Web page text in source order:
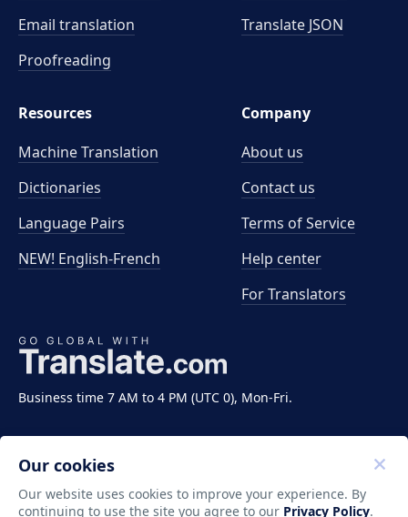
Business time 7 AM to 4 PM (UTC 0), Mon-Fri.
Email translation
Proofreading
Translate JSON
Resources
Machine Translation
Dictionaries
Language Pairs
NEW! English-French
Company
About us
Contact us
Terms of Service
Help center
For Translators
Our cookies
Our website uses cookies to improve your experience. By
continuing to use the site you agree to our Privacy Policy.